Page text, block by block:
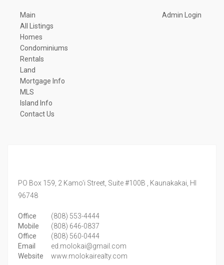
Main
All Listings
Homes
Condominiums
Rentals
Land
Mortgage Info
MLS
Island Info
Contact Us
Admin Login
PO Box 159, 2 Kamo'i Street, Suite #100B , Kaunakakai, HI
96748
Office
(808) 553-4444
Mobile
(808) 646-0837
Office
(808) 560-0444
Email
ed.molokai@gmail.com
Website
www.molokairealty.com